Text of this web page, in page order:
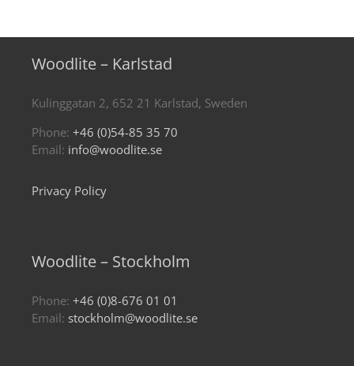
Woodlite – Karlstad
Kulinggatan 2, 652 21 Karlstad, Sweden
Phone: +46 (0)54-85 35 70
Email: info@woodlite.se
Privacy Policy
Woodlite – Stockholm
Phone: +46 (0)8-676 01 01
Email: stockholm@woodlite.se